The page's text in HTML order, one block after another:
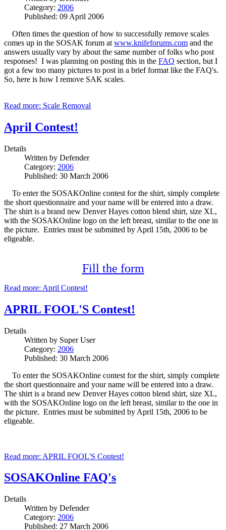
Category: 2006
Published: 09 April 2006
Often times the question of how to successfully remove scales
comes up in the SOSAK forum at www.knifeforums.com and the
answers usually vary by about the same number of folks who post
responses! I was planning on posting this in the FAQ section, but I
got a few too many pictures to post in a brief format like the FAQ's.
So, here is how I remove SAK scales.
Read more: Scale Removal
April Contest!
Details
Written by Defender
Category: 2006
Published: 30 March 2006
To enter the SOSAKOnline contest for the shirt, simply complete
the short questionnaire and your name will be entered into a draw.
The shirt is a brand new Denver Hayes cotton blend shirt, size XL,
with the SOSAKOnline logo on the left breast, similar to the one in
the picture. Entries must be submitted by April 15th, 2006 to be
eligeable.
Fill the form
Read more: April Contest!
APRIL FOOL'S Contest!
Details
Written by Super User
Category: 2006
Published: 30 March 2006
To enter the SOSAKOnline contest for the shirt, simply complete
the short questionnaire and your name will be entered into a draw.
The shirt is a brand new Denver Hayes cotton blend shirt, size XL,
with the SOSAKOnline logo on the left breast, similar to the one in
the picture. Entries must be submitted by April 15th, 2006 to be
eligeable.
Read more: APRIL FOOL'S Contest!
SOSAKOnline FAQ's
Details
Written by Defender
Category: 2006
Published: 27 March 2006